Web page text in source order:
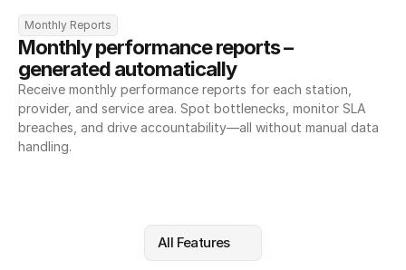
Monthly Reports
Monthly performance reports –
generated automatically
Receive monthly performance reports for each station,
provider, and service area. Spot bottlenecks, monitor SLA
breaches, and drive accountability—all without manual data
handling.
All Features